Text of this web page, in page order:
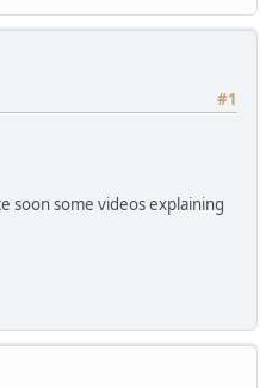
#1
soon some videos explaining